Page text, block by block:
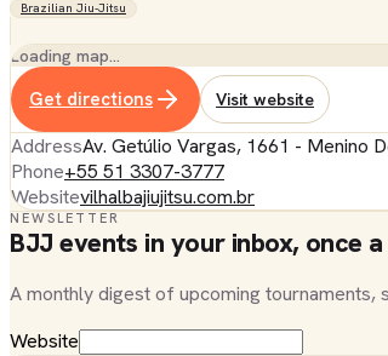
Brazilian Jiu-Jitsu
Loading map…
Get directions Visit website
AddressAv. Getúlio Vargas, 1661 - Menino
Phone+55 51 3307-3777
Websitevilhalbajiujitsu.com.br
NEWSLETTER
BJJ events in your inbox, once
A monthly digest of upcoming tournaments,
Website